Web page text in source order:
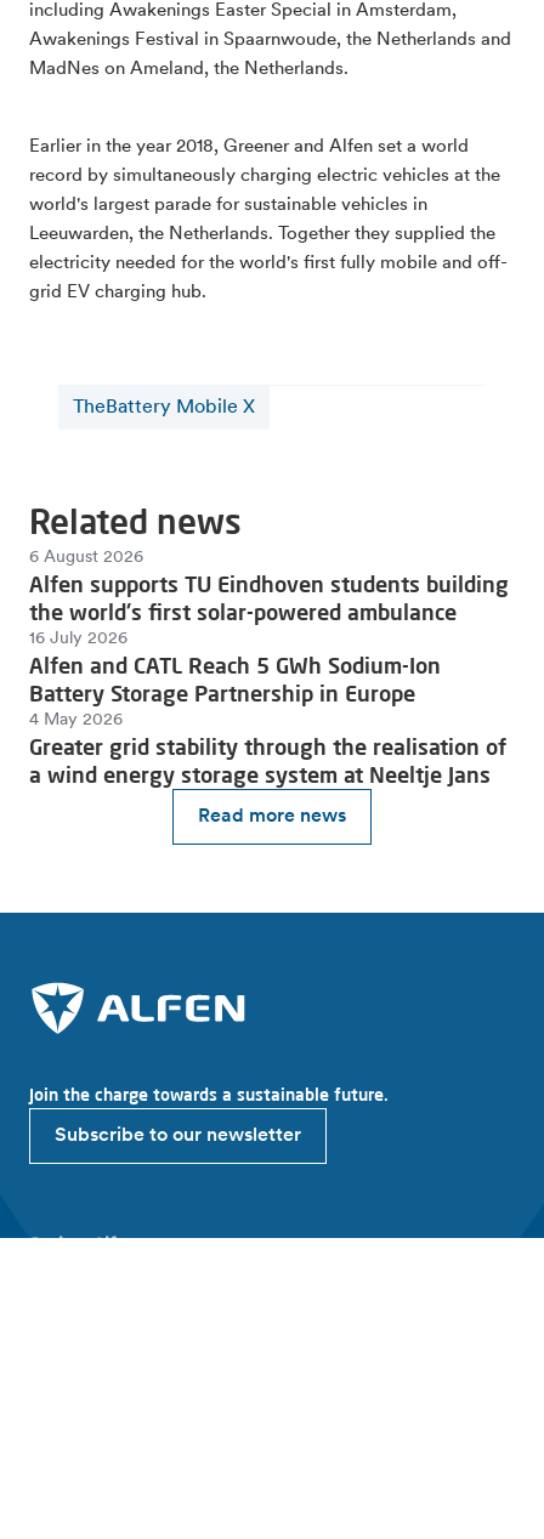
including Awakenings Easter Special in Amsterdam,
Awakenings Festival in Spaarnwoude, the Netherlands and
MadNes on Ameland, the Netherlands.
Earlier in the year 2018, Greener and Alfen set a world
record by simultaneously charging electric vehicles at the
world's largest parade for sustainable vehicles in
Leeuwarden, the Netherlands. Together they supplied the
electricity needed for the world's first fully mobile and off-
grid EV charging hub.
TheBattery Mobile X
Related news
Read more news
6 August 2026
Alfen supports TU Eindhoven students building
the world's first solar-powered ambulance
16 July 2026
Alfen and CATL Reach 5 GWh Sodium-Ion
Battery Storage Partnership in Europe
4 May 2026
Greater grid stability through the realisation of
a wind energy storage system at Neeltje Jans
Join the charge towards a sustainable future.
Subscribe to our newsletter
Explore Alfen